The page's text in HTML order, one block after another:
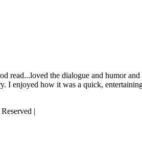
read...loved the dialogue and humor
how it was a quick, entertaining
|